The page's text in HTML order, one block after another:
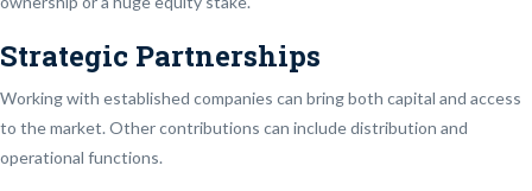
Strategic Partnerships
Working with established companies can bring both capital and access
to the market. Other contributions can include distribution and
operational functions.